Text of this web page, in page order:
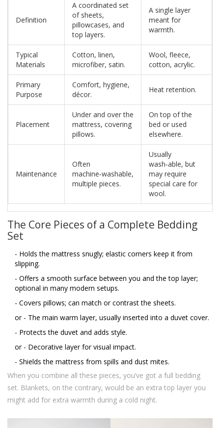
Definition
A coordinated set
of sheets,
pillowcases, and
top layers.
A single layer
meant for
warmth.
Typical
Materials
Cotton, linen,
microfiber, satin.
Wool, fleece,
cotton, acrylic.
Primary
Purpose
Comfort, hygiene,
décor.
Heat retention.
Placement
Under and over the
mattress, covering
pillows.
On top of the
bed or used
elsewhere.
Maintenance
Often
machine‑washable,
multiple pieces.
Usually
wash‑able, but
may require
special care for
wool.
The Core Pieces of a Complete Bedding
Set
- Holds the mattress snugly; elastic corners keep it from
slipping.
- Offers a smooth surface between you and the top layer;
optional in many modern setups.
- Covers pillows; can match or contrast the sheets.
or - The main warm layer, usually inserted into a duvet cover.
- Protects the duvet and adds style.
or - Decorative layer for visual impact.
- Shields the mattress from spills and dust mites.
When you combine all these pieces, you’ve got a full bedding
set. Blankets, on the contrary, would be an extra top layer you
might add for extra warmth during a cold night.